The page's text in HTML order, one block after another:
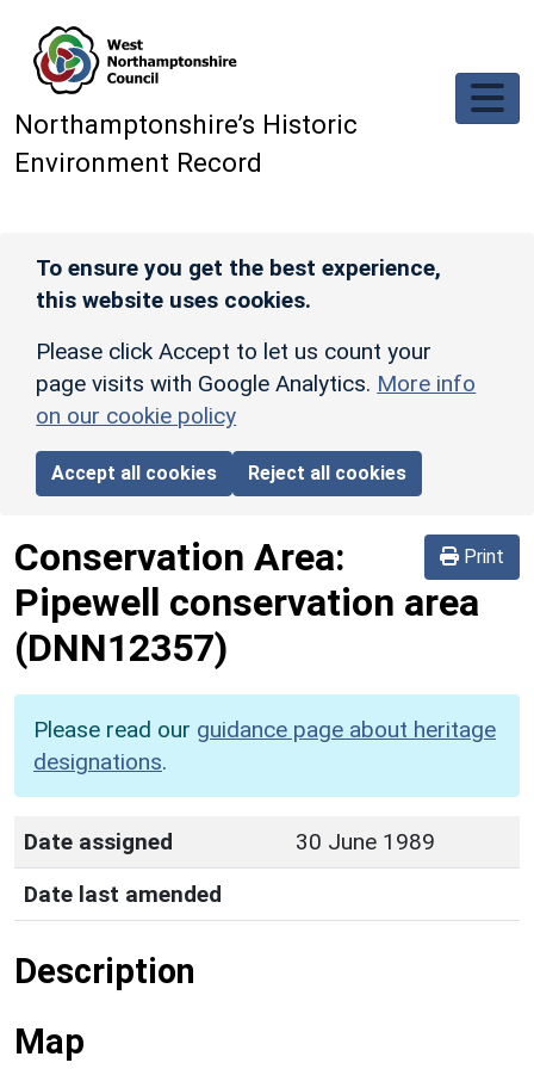
Northamptonshire’s Historic
Environment Record
To ensure you get the best experience,
this website uses cookies.
Please click Accept to let us count your
page visits with Google Analytics. More info
on our cookie policy
Accept all cookies Reject all cookies
Print
Conservation Area:
Pipewell conservation area
(DNN12357)
Please read our guidance page about heritage
designations.
Date assigned
30 June 1989
Date last amended
Description
Map